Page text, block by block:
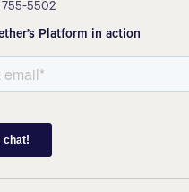
755-5502
Platform in action